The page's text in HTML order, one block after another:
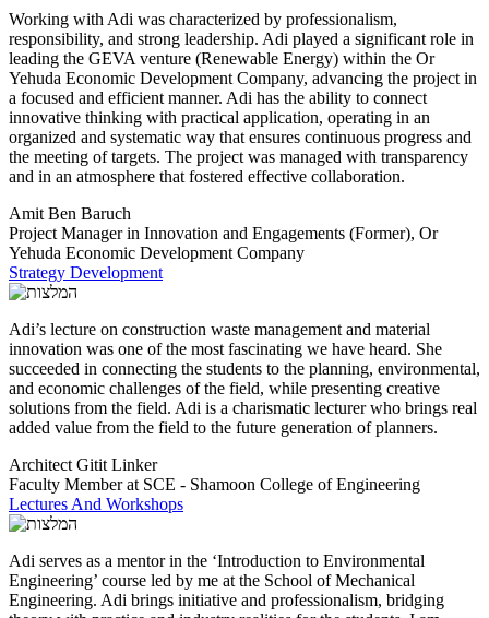
Working with Adi was characterized by professionalism,
responsibility, and strong leadership. Adi played a significant role in
leading the GEVA venture (Renewable Energy) within the Or
Yehuda Economic Development Company, advancing the project in
a focused and efficient manner. Adi has the ability to connect
innovative thinking with practical application, operating in an
organized and systematic way that ensures continuous progress and
the meeting of targets. The project was managed with transparency
and in an atmosphere that fostered effective collaboration.
Amit Ben Baruch
Project Manager in Innovation and Engagements (Former), Or
Yehuda Economic Development Company
Strategy Development
Adi’s lecture on construction waste management and material
innovation was one of the most fascinating we have heard. She
succeeded in connecting the students to the planning, environmental,
and economic challenges of the field, while presenting creative
solutions from the field. Adi is a charismatic lecturer who brings real
added value from the field to the future generation of planners.
Architect Gitit Linker
Faculty Member at SCE - Shamoon College of Engineering
Lectures And Workshops
Adi serves as a mentor in the ‘Introduction to Environmental
Engineering’ course led by me at the School of Mechanical
Engineering. Adi brings initiative and professionalism, bridging